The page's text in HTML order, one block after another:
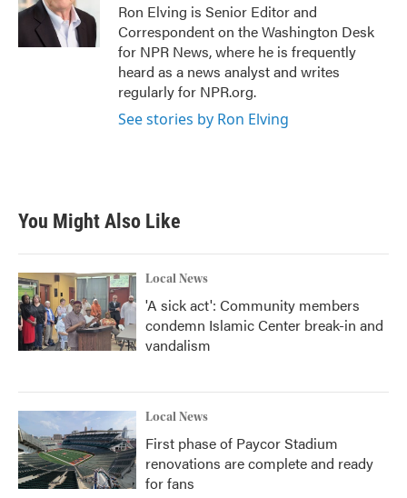
Ron Elving is Senior Editor and
Correspondent on the Washington Desk
for NPR News, where he is frequently
heard as a news analyst and writes
regularly for NPR.org.
See stories by Ron Elving
You Might Also Like
Local News
'A sick act': Community members
condemn Islamic Center break-in and
vandalism
Local News
First phase of Paycor Stadium
renovations are complete and ready
for fans